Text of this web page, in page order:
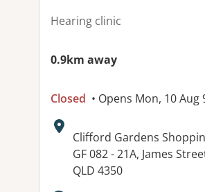
Hearing clinic
0.9km away
Closed • Opens Mon, 10 Aug
Address:
Clifford Gardens
GF 082 - 21A, James
QLD 4350